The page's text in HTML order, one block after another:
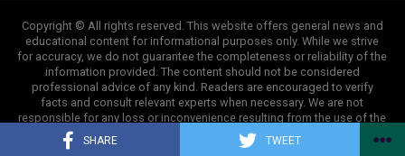
SHARE TWEET
Copyright © All rights reserved. This website offers general news and
educational content for informational purposes only. While we strive
for accuracy, we do not guarantee the completeness or reliability of the
information provided. The content should not be considered
professional advice of any kind. Readers are encouraged to verify
facts and consult relevant experts when necessary. We are not
responsible for any loss or inconvenience resulting from the use of the
information on this site.